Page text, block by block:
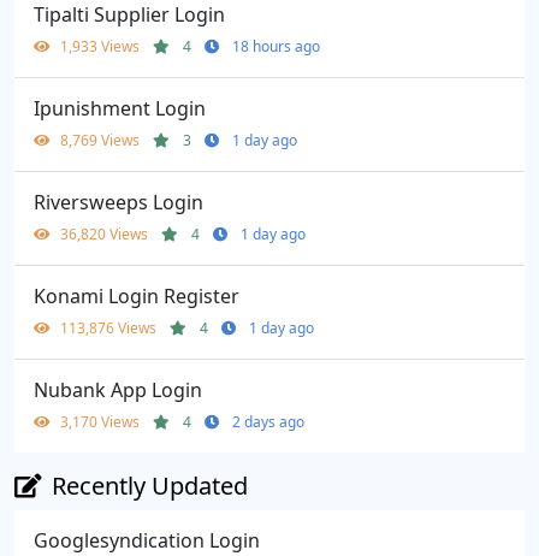
Tipalti Supplier Login
1,933 Views 4 18 hours ago
Ipunishment Login
8,769 Views 3 1 day ago
Riversweeps Login
36,820 Views 4 1 day ago
Konami Login Register
113,876 Views 4 1 day ago
Nubank App Login
3,170 Views 4 2 days ago
Recently Updated
Googlesyndication Login